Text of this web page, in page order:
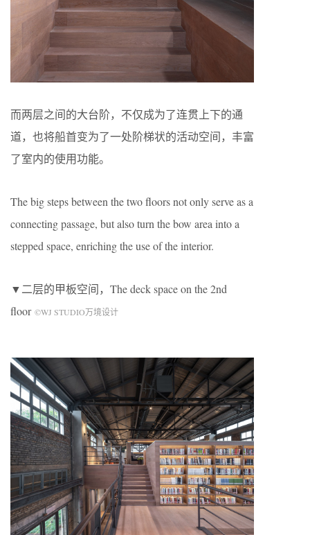
而两层之间的大台阶，不仅成为了连贯上下的通
道，也将船首变为了一处阶梯状的活动空间，丰富
了室内的使用功能。
The big steps between the two floors not only serve as a
connecting passage, but also turn the bow area into a
stepped space, enriching the use of the interior.
▼二层的甲板空间，The deck space on the 2nd
floor ©WJ STUDIO万境设计